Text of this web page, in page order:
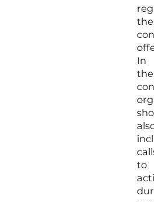
the
In
the
to